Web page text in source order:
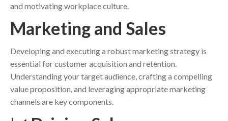
and motivating workplace culture.
Marketing and Sales
Developing and executing a robust marketing strategy is
essential for customer acquisition and retention.
Understanding your target audience, crafting a compelling
value proposition, and leveraging appropriate marketing
channels are key components.